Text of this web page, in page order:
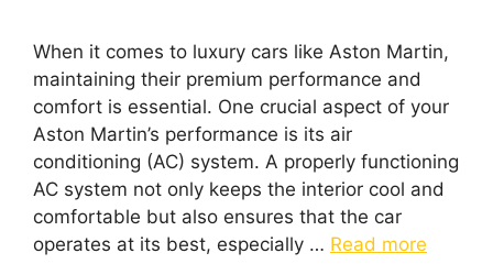
When it comes to luxury cars like Aston Martin,
maintaining their premium performance and
comfort is essential. One crucial aspect of your
Aston Martin’s performance is its air
conditioning (AC) system. A properly functioning
AC system not only keeps the interior cool and
comfortable but also ensures that the car
operates at its best, especially … Read more